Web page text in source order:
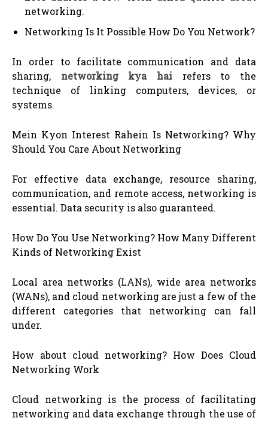
networking.
Networking Is It Possible How Do You Network?
In order to facilitate communication and data
sharing, networking kya hai
refers to the
technique of linking computers, devices, or
systems.
Mein Kyon Interest Rahein Is Networking? Why
Should You Care About Networking
For effective data exchange, resource sharing,
communication, and remote access, networking is
essential. Data security is also guaranteed.
How Do You Use Networking? How Many Different
Kinds of Networking Exist
Local area networks (LANs), wide area networks
(WANs), and cloud networking are just a few of the
different categories that networking can fall
under.
How about cloud networking? How Does Cloud
Networking Work
Cloud networking is the process of facilitating
networking and data exchange through the use of